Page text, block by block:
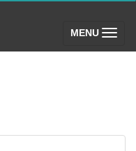
MENU (toggle)